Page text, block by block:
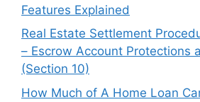
Features Explained
Real Estate Settlement
– Escrow Account Protections
(Section 10)
How Much of A Home Loan